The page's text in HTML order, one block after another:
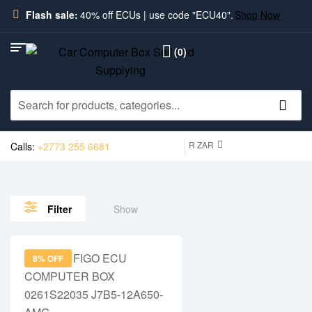
Flash sale: 40% off ECUs | use code "ECU40". Shop Now
(0)
Calls: +2773 255 6681 R ZAR
Filter Show
8% OFF